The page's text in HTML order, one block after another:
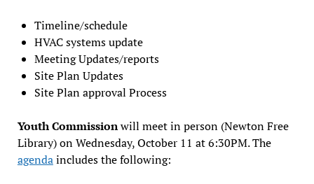
Timeline/schedule
HVAC systems update
Meeting Updates/reports
Site Plan Updates
Site Plan approval Process
Youth Commissionwill meet in person (Newton Free
Library) on Wednesday, October 11 at 6:30PM. The
agendaincludes the following: